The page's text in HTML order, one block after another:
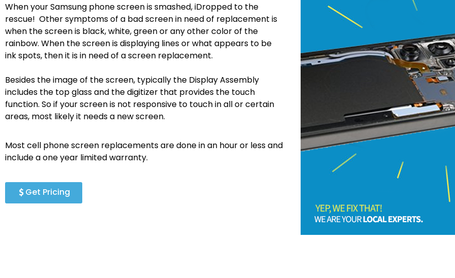
When your Samsung phone screen is smashed, iDropped to the
rescue! Other symptoms of a bad screen in need of replacement is
when the screen is black, white, green or any other color of the
rainbow. When the screen is displaying lines or what appears to be
ink spots, then it is in need of a screen replacement.
Besides the image of the screen, typically the Display Assembly
includes the top glass and the digitizer that provides the touch
function. So if your screen is not responsive to touch in all or certain
areas, most likely it needs a new screen.
Most cell phone screen replacements are done in an hour or less and
include a one year limited warranty.
Get Pricing